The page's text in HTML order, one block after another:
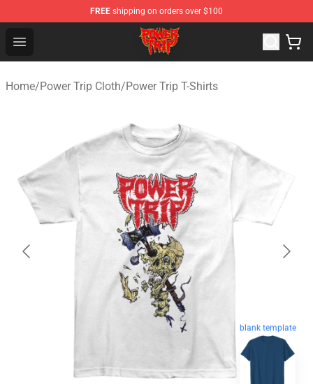
FREE shipping on orders over $100
Open menu
Power Trip Shop - Official Power Trip Merchandise Store
Home/Power Trip Cloth/Power Trip T-Shirts
blank template